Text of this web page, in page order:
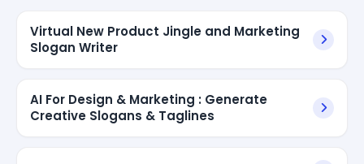
Virtual New Product Jingle and Marketing
Slogan Writer
AI For Design & Marketing : Generate
Creative Slogans & Taglines